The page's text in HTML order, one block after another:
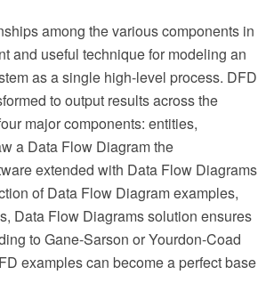
among the various components in
and useful technique for modeling an
as a single high-level process. DFD
to output results across the
major components: entities,
a Data Flow Diagram the
extended with Data Flow Diagrams
of Data Flow Diagram examples,
Data Flow Diagrams solution ensures
to Gane-Sarson or Yourdon-Coad
examples can become a perfect base